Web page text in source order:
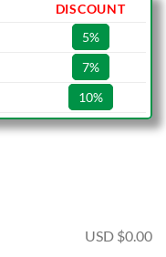
DISCOUNT
5%
7%
10%
USD $0.00